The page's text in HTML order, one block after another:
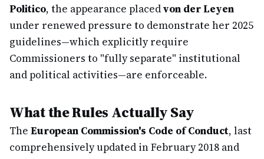
Politico, the appearance placedvon der Leyen
under renewed pressure to demonstrate her 2025
guidelines—which explicitly require
Commissioners to "fully separate" institutional
and political activities—are enforceable.
What the Rules Actually Say
The European Commission's Code of Conduct, last
comprehensively updated in February 2018 and